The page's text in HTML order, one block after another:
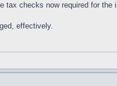
tax checks now required for the
effectively.